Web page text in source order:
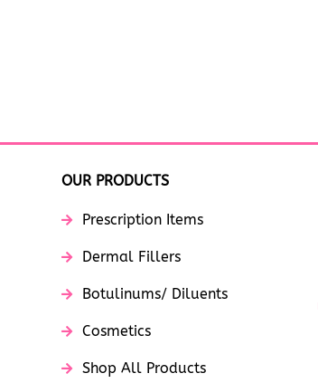
OUR PRODUCTS
Prescription Items
Dermal Fillers
Botulinums/ Diluents
Cosmetics
Shop All Products